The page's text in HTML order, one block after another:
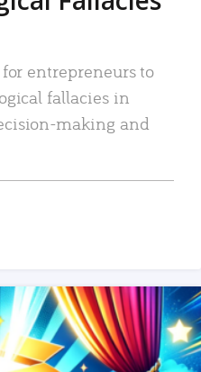
entrepreneurs to
fallacies in
making and